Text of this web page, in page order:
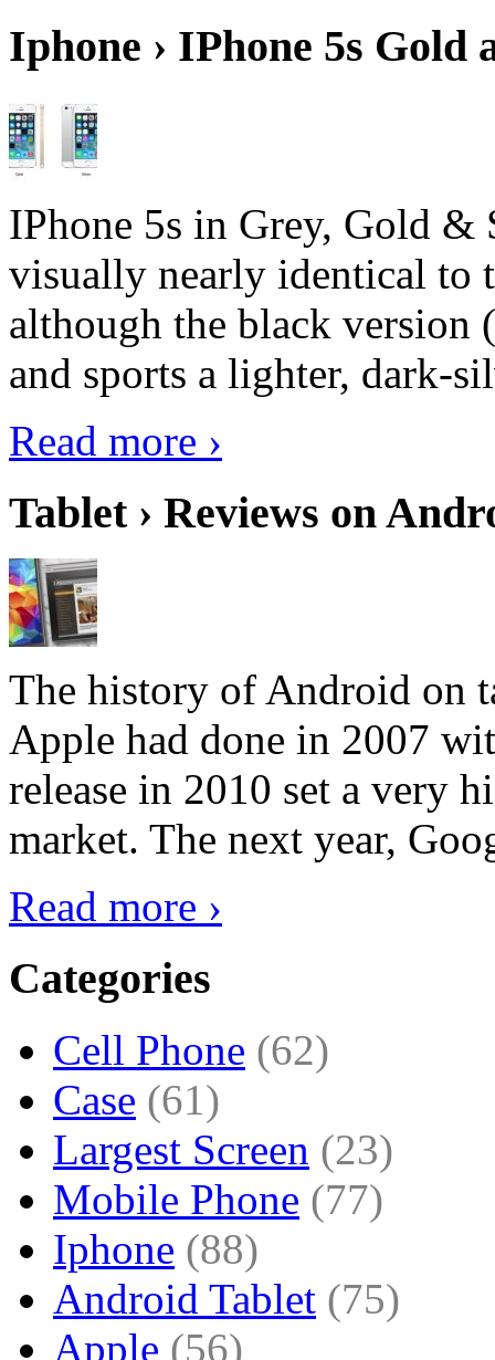
Iphone › IPhone 5s Gold
IPhone 5s in Grey, Gold &
visually nearly identical to
although the black version
and sports a lighter, dark-
Read more ›
Tablet › Reviews on
The history of Android on
Apple had done in 2007
release in 2010 set a very
market. The next year,
Read more ›
Categories
Cell Phone (62)
Case (61)
Largest Screen (23)
Mobile Phone (77)
Iphone (88)
Android Tablet (75)
Apple (56)